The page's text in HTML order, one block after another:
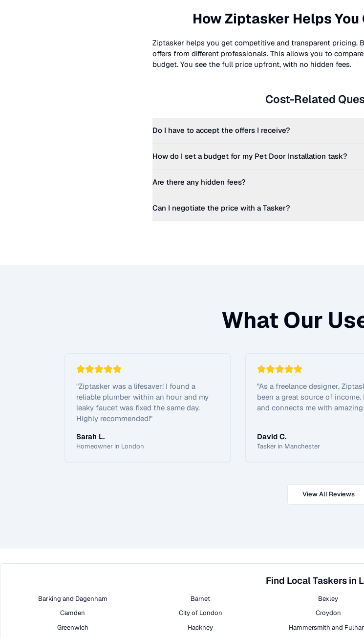
How Ziptasker Helps You
Ziptasker helps you get competitive and transparent pricing.
offers from different professionals. This allows you to
budget. You see the full price upfront, with no hidden fees.
Cost-Related
Do I have to accept the offers I receive?
How do I set a budget for my Pet Door Installation task?
Are there any hidden fees?
Can I negotiate the price with a Tasker?
What Our
"Ziptasker was a lifesaver! I found a
reliable plumber within an hour and my
leaky faucet was fixed the same day.
Highly recommended!"
Sarah L.
Homeowner in London
"As a freelance designer,
been a great source of
and connects me with
David C.
Tasker in Manchester
View All Reviews
Find Local Taskers in
Barking and Dagenham Barnet Bexley
Camden
City of London Croydon
Greenwich
Hackney Hammersmith and